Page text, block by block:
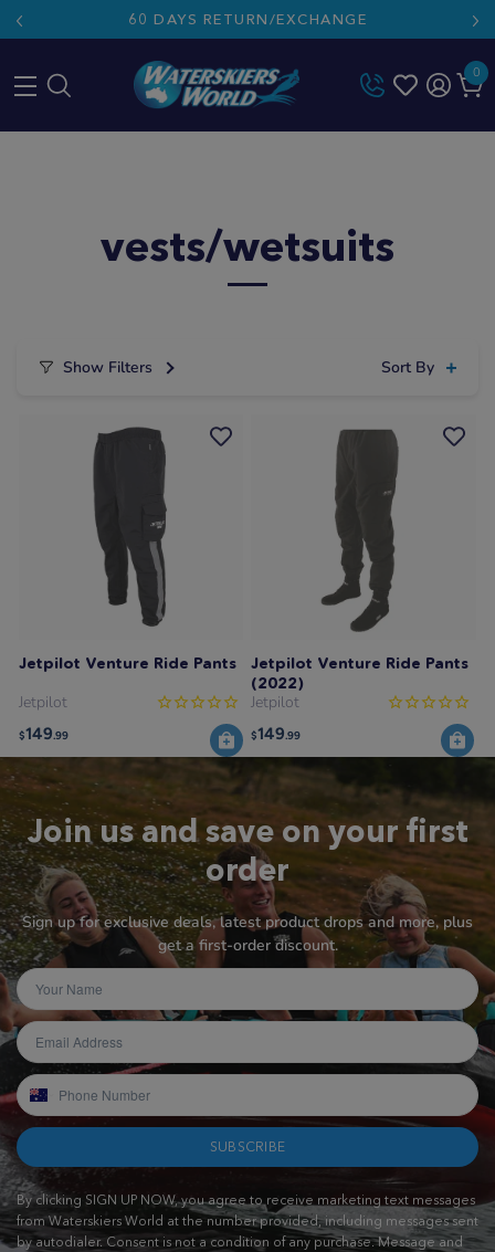
60 DAYS RETURN/EXCHANGE
0
vests/wetsuits
Show Filters Sort By
Jetpilot Venture Ride Pants
Jetpilot
$149.99
Jetpilot Venture Ride Pants
(2022)
Jetpilot
$149.99
Join us and save on your first
order
Sign up for exclusive deals, latest product drops and more, plus
get a first-order discount.
SUBSCRIBE
By clicking SIGN UP NOW, you agree to receive marketing text messages
from Waterskiers World at the number provided, including messages sent
by autodialer. Consent is not a condition of any purchase. Message and